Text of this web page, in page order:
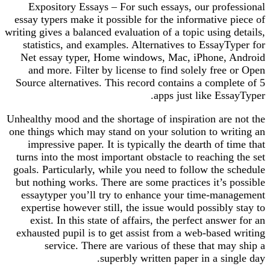
Expository Essays – For such essays, our professional
essay typers make it possible for the informative piece of
writing gives a balanced evaluation of a topic using details,
statistics, and examples. Alternatives to EssayTyper for
Net essay typer, Home windows, Mac, iPhone, Android
and more. Filter by license to find solely free or Open
Source alternatives. This record contains a complete of 5
apps just like EssayTyper.
Unhealthy mood and the shortage of inspiration are not the
one things which may stand on your solution to writing an
impressive paper. It is typically the dearth of time that
turns into the most important obstacle to reaching the set
goals. Particularly, while you need to follow the schedule
but nothing works. There are some practices it’s possible
essaytyper you’ll try to enhance your time-management
expertise however still, the issue would possibly stay to
exist. In this state of affairs, the perfect answer for an
exhausted pupil is to get assist from a web-based writing
service. There are various of these that may ship a
superbly written paper in a single day.